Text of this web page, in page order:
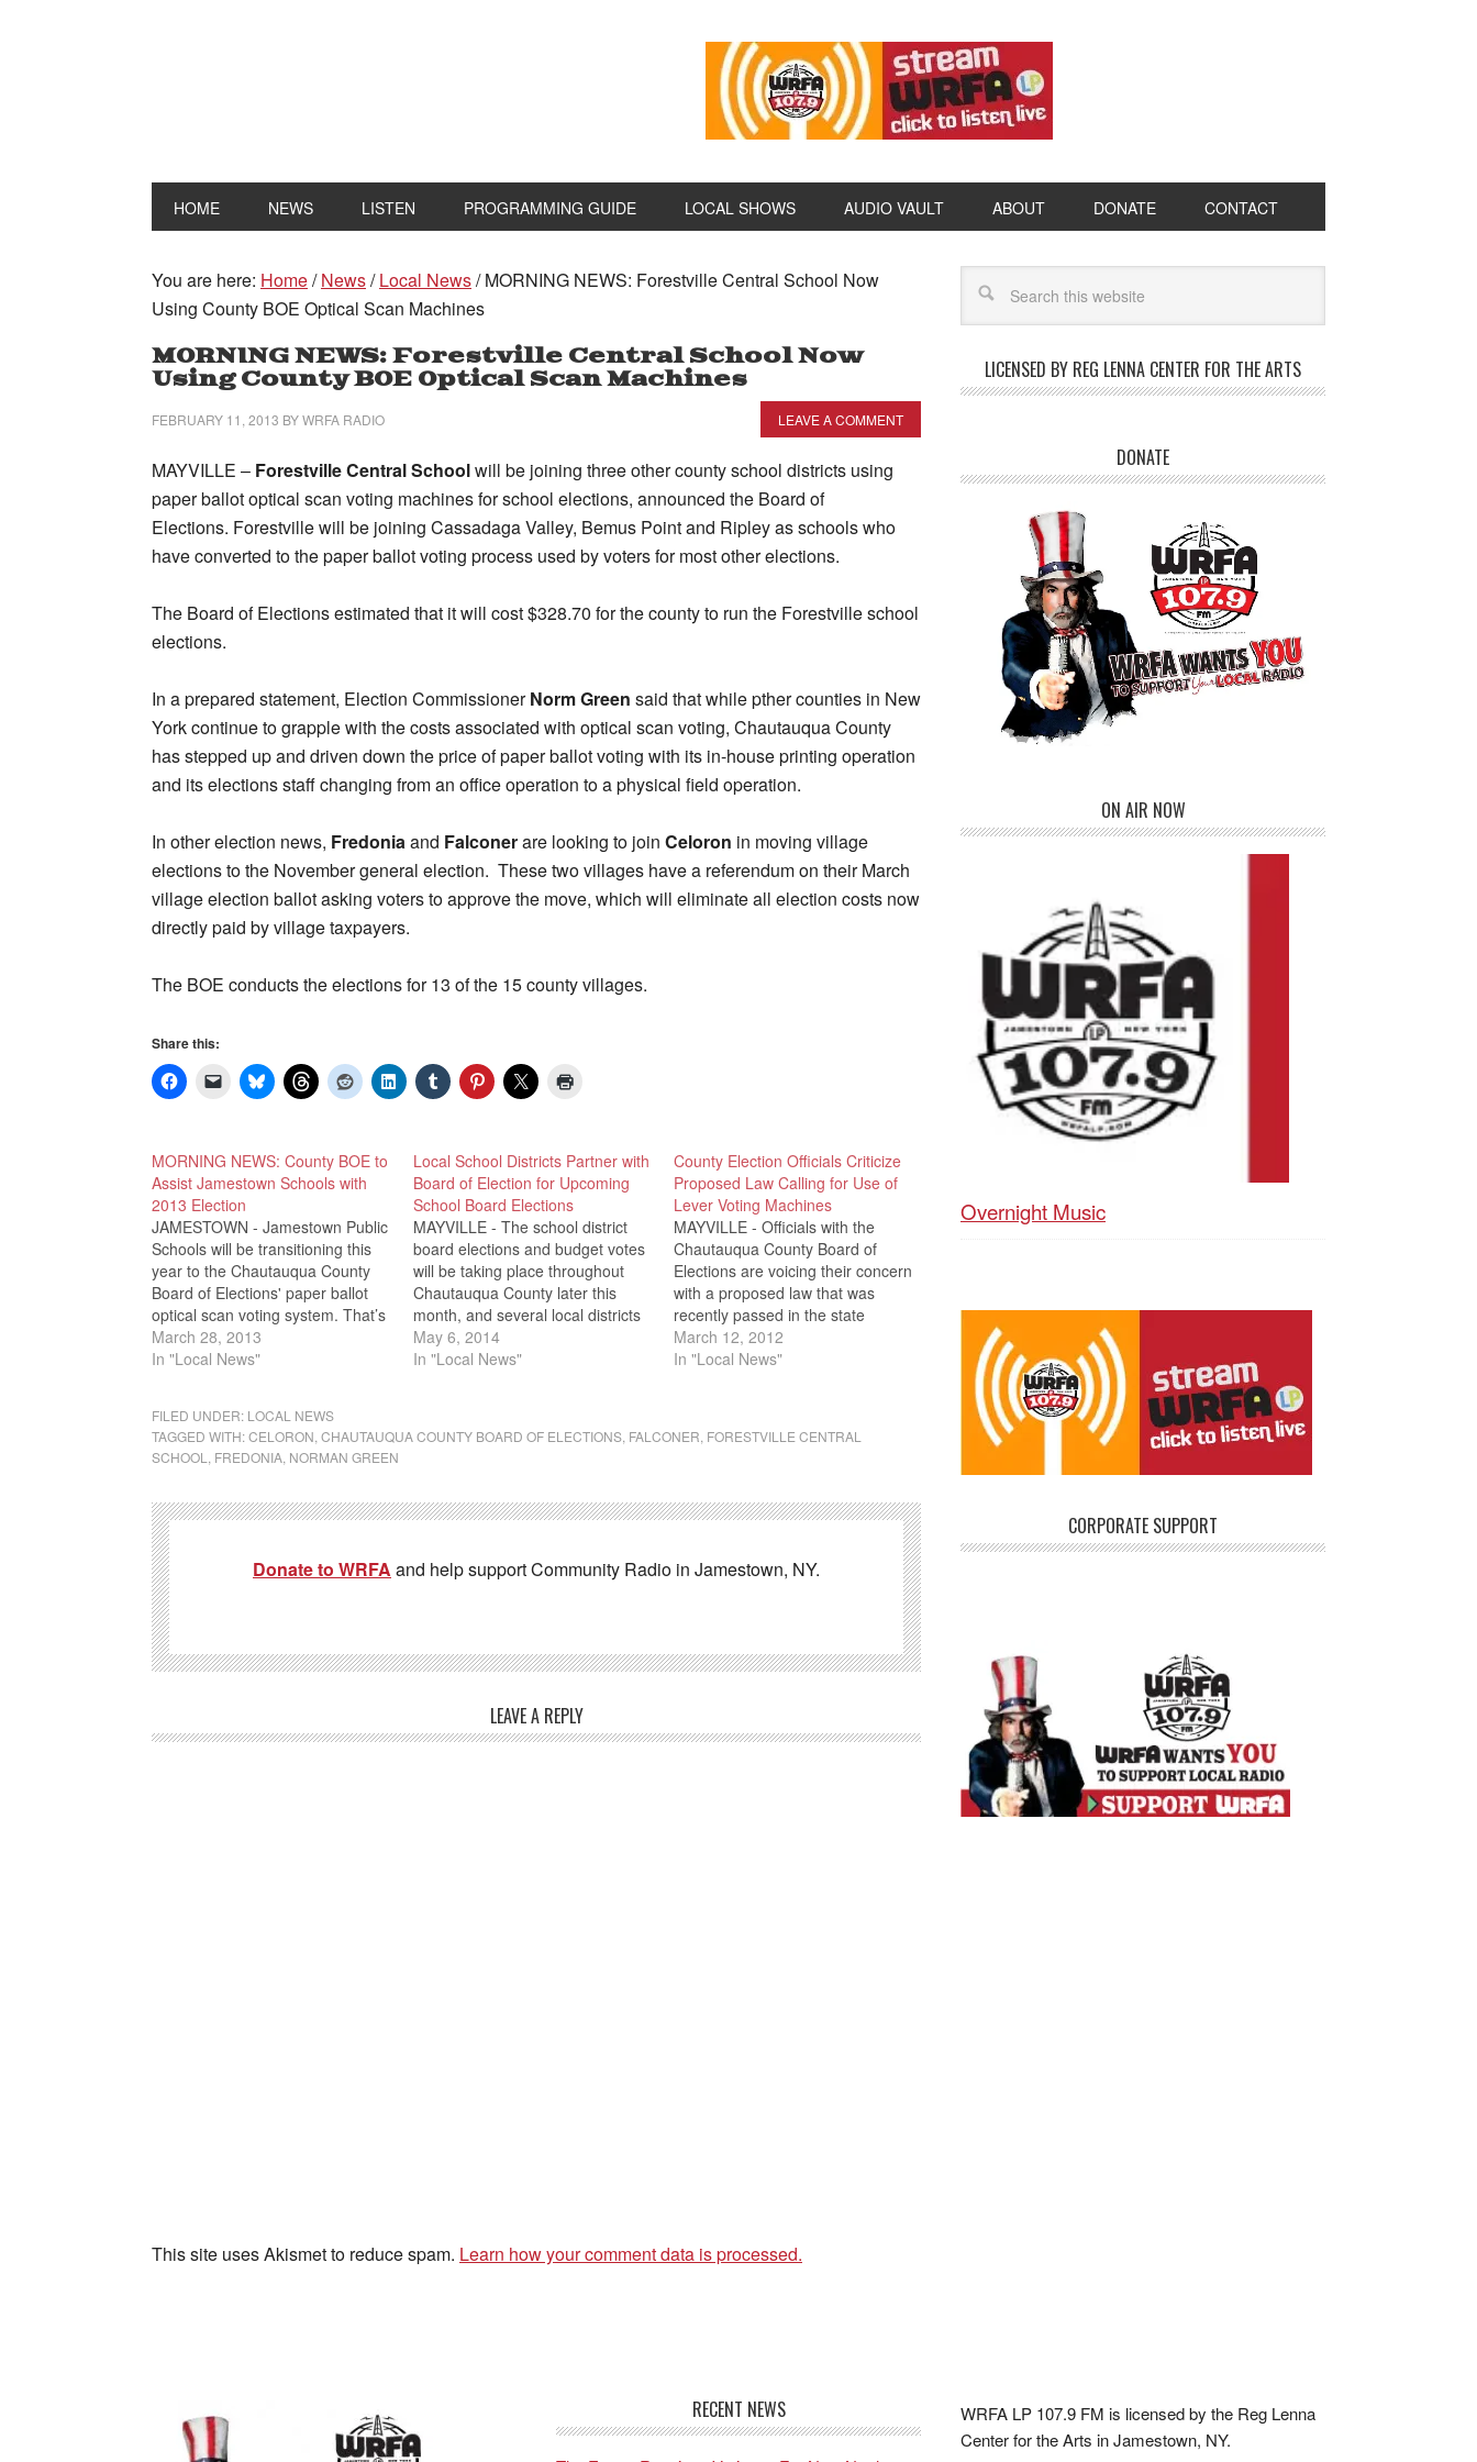
HOME NEWS LISTEN PROGRAMMING GUIDE LOCAL SHOWS AUDIO VAULT ABOUT DONATE CONTACT
You are here: Home/ News/ Local News/MORNING NEWS: Forestville Central School Now
Using County BOE Optical Scan Machines
MORNING NEWS: Forestville Central School Now
Using County BOE Optical Scan Machines
FEBRUARY 11, 2013 BYWRFA RADIO LEAVE A COMMENT
MAYVILLE – Forestville Central Schoolwill be joining three other county school districts using
paper ballot optical scan voting machines for school elections, announced the Board of
Elections. Forestville will be joining Cassadaga Valley, Bemus Point and Ripley as schools who
have converted to the paper ballot voting process used by voters for most other elections.
The Board of Elections estimated that it will cost $328.70 for the county to run the Forestville school
elections.
In a prepared statement, Election CommissionerNorm Green said that while pther counties in New
York continue to grapple with the costs associated with optical scan voting, Chautauqua County
has stepped up and driven down the price of paper ballot voting with its in-house printing operation
and its elections staff changing from an office operation to a physical field operation.
In other election news, Fredoniaand Falconerare looking to join Celoron in moving village
elections to the November general election. These two villages have a referendum on their March
village election ballot asking voters to approve the move, which will eliminate all election costs now
directly paid by village taxpayers.
The BOE conducts the elections for 13 of the 15 county villages.
Share this:
MORNING NEWS: County BOE to
Assist Jamestown Schools with
2013 Election
JAMESTOWN - Jamestown Public
Schools will be transitioning this
year to the Chautauqua County
Board of Elections' paper ballot
optical scan voting system. That’s
according to County Election
officials, who said that Jamestown
Panama schools using the
county's optical scan paper
ballot…
March 28, 2013
In "Local News"
Local School Districts Partner with
Board of Election for Upcoming
School Board Elections
MAYVILLE - The school district
board elections and budget votes
will be taking place throughout
Chautauqua County later this
month, and several local districts
will be calling on the county board
of elections to assist with
May 6, 2014
In "Local News"
County Election Officials Criticize
Proposed Law Calling for Use of
Lever Voting Machines
MAYVILLE - Officials with the
Chautauqua County Board of
Elections are voicing their concern
with a proposed law that was
recently passed in the state
senate. The bill would allow
school districts, special districts
elections. It is…
March 12, 2012
In "Local News"
FILED UNDER: LOCAL NEWS
TAGGED WITH:CELORON CHAUTAUQUA COUNTY BOARD OF ELECTIONS FALCONER FORESTVILLE CENTRAL
SCHOOL
FREDONIA NORMAN GREEN
Donate to WRFA and help support Community Radio in Jamestown, NY.
LEAVE A REPLY
This site uses Akismet to reduce spam. Learn how your comment data is processed.
LICENSED BY REG LENNA CENTER FOR THE ARTS
DONATE
ON AIR NOW
Overnight Music
CORPORATE SUPPORT
RECENT NEWS
WRFA LP 107.9 FM is licensed by the Reg Lenna
Center for the Arts in Jamestown, NY.